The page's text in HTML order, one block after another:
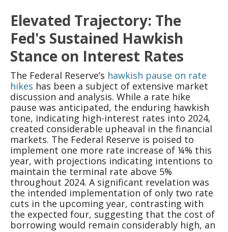
Elevated Trajectory: The
Fed's Sustained Hawkish
Stance on Interest Rates
The Federal Reserve’s hawkish pause on rate
hikes has been a subject of extensive market
discussion and analysis. While a rate hike
pause was anticipated, the enduring hawkish
tone, indicating high-interest rates into 2024,
created considerable upheaval in the financial
markets. The Federal Reserve is poised to
implement one more rate increase of ¼% this
year, with projections indicating intentions to
maintain the terminal rate above 5%
throughout 2024. A significant revelation was
the intended implementation of only two rate
cuts in the upcoming year, contrasting with
the expected four, suggesting that the cost of
borrowing would remain considerably high, an